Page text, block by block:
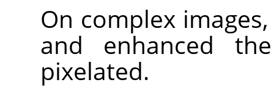
On complex
and enhanced
pixelated.